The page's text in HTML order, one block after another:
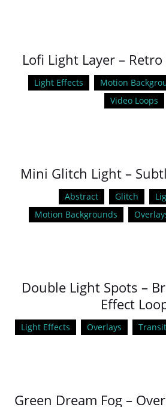
Lofi Light Layer –
Light Effects Motion
Video Loops
Mini Glitch Light –
Abstract Glitch
Motion Backgrounds
Double Light Spots –
Effect
Light Effects Overlays
Green Dream Fog –